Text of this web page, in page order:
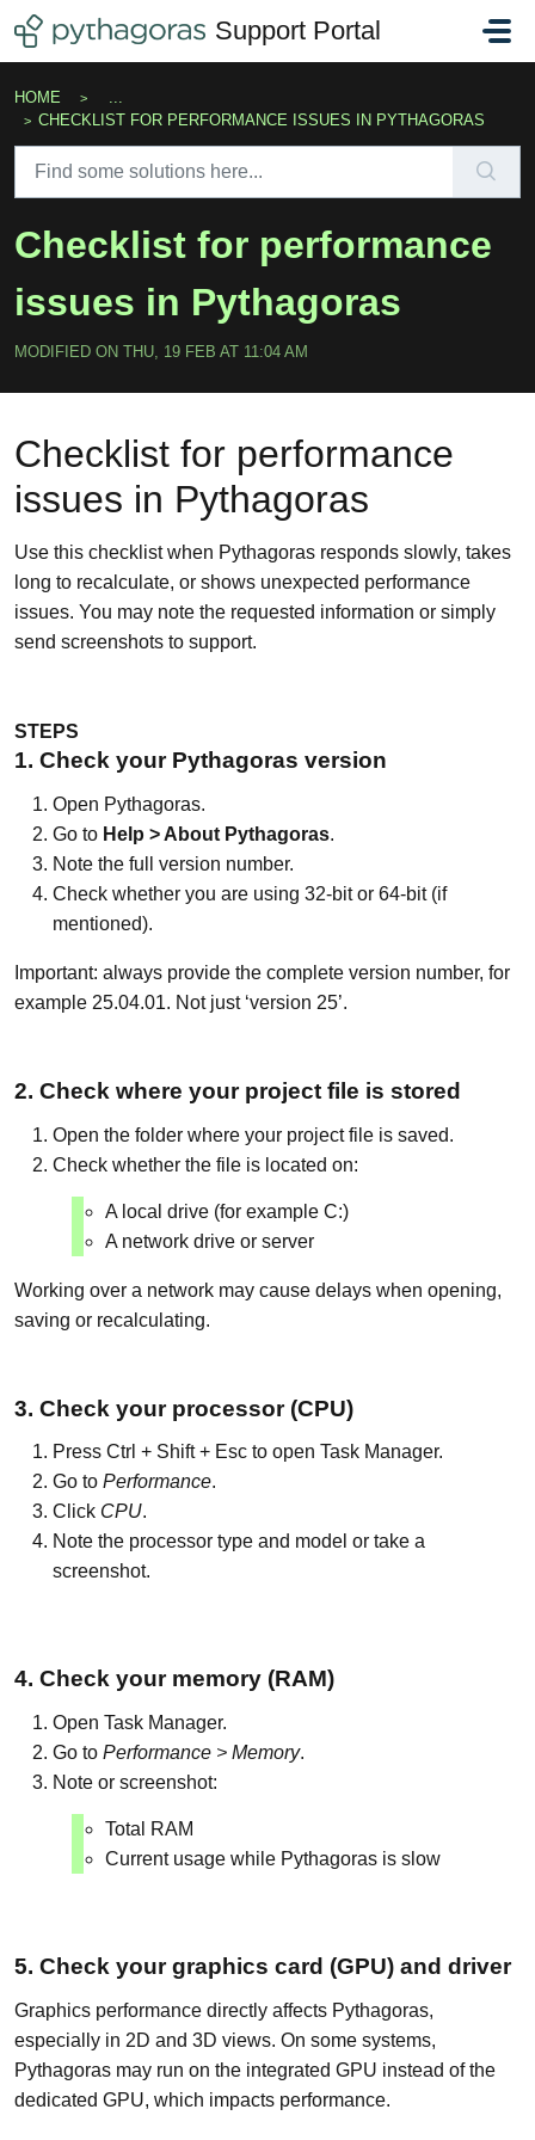
Skip to main content
Support Portal
HOME
...
CHECKLIST FOR PERFORMANCE ISSUES IN PYTHAGORAS
Checklist for performance
issues in Pythagoras
MODIFIED ON THU, 19 FEB AT 11:04 AM
Checklist for performance
issues in Pythagoras
Use this checklist when Pythagoras responds slowly, takes
long to recalculate, or shows unexpected performance
issues. You may note the requested information or simply
send screenshots to support.
STEPS
1. Check your Pythagoras version
Open Pythagoras.
Go to Help > About Pythagoras.
Note the full version number.
Check whether you are using 32-bit or 64-bit (if
mentioned).
Important: always provide the complete version number, for
example 25.04.01. Not just ‘version 25’.
2. Check where your project file is stored
Open the folder where your project file is saved.
Check whether the file is located on:
A local drive (for example C:)
A network drive or server
Working over a network may cause delays when opening,
saving or recalculating.
3. Check your processor (CPU)
Press Ctrl + Shift + Esc to open Task Manager.
Go to Performance.
Click CPU.
Note the processor type and model or take a
screenshot.
4. Check your memory (RAM)
Open Task Manager.
Go to Performance > Memory.
Note or screenshot:
Total RAM
Current usage while Pythagoras is slow
5. Check your graphics card (GPU) and driver
Graphics performance directly affects Pythagoras,
especially in 2D and 3D views. On some systems,
Pythagoras may run on the integrated GPU instead of the
dedicated GPU, which impacts performance.